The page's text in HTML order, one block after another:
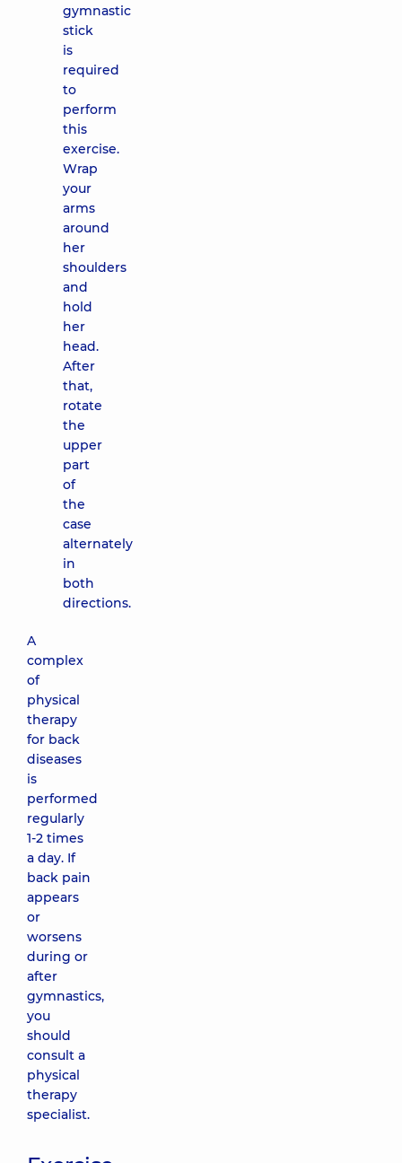
gymnastic
stick
is
required
to
perform
this
exercise.
Wrap
your
arms
around
her
shoulders
and
hold
her
head.
After
that,
rotate
the
upper
part
of
the
case
alternately
in
both
directions.
A
complex
of
physical
therapy
for back
diseases
is
performed
regularly
1-2 times
a day. If
back pain
appears
or
worsens
during or
after
gymnastics,
you
should
consult a
physical
therapy
specialist.